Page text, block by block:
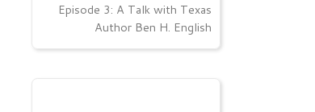
Episode 3: A Talk with Texas
Author Ben H. English